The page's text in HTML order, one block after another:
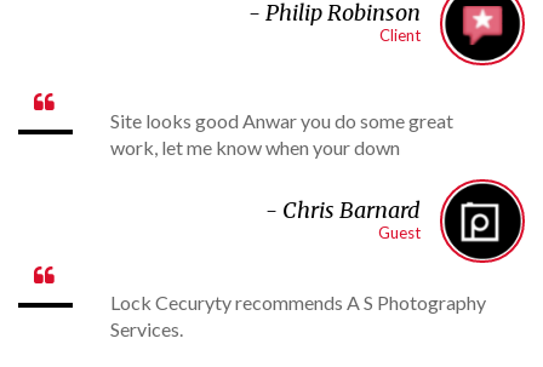
-Philip Robinson
Client

Site looks good Anwar you do some great
work, let me know when your down
- Chris Barnard
Guest

Lock Cecuryty recommends A S Photography
Services.